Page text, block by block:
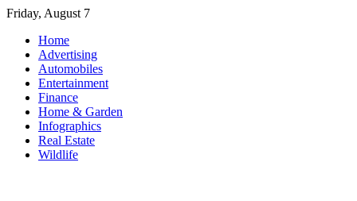
Skip
content
Friday, August 7
Home
Advertising
Automobiles
Entertainment
Finance
Home & Garden
Infographics
Real Estate
Wildlife